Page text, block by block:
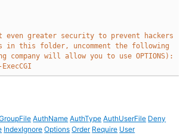
even greater security to prevent hackers
in this folder, uncomment the following
will allow you to use OPTIONS):
AuthName AuthType AuthUserFile Deny
IndexIgnore Options Order Require User